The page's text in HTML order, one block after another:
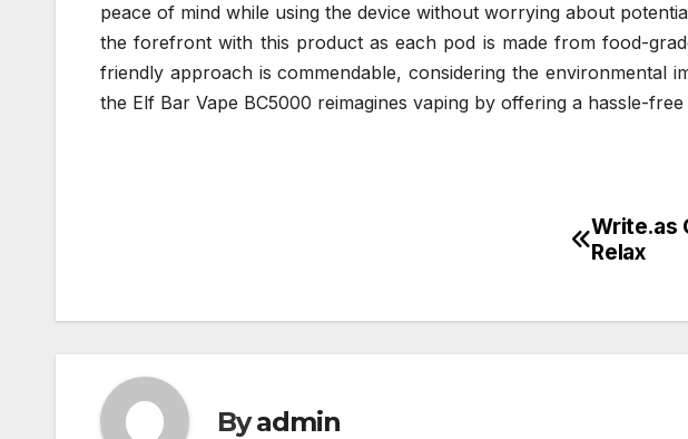
peace of mind while using the device without worrying about
the forefront with this product as each pod is made from food-
friendly approach is commendable, considering the environmental
the Elf Bar Vape BC5000 reimagines vaping by offering a hassle-
Write.as
Relax
Byadmin